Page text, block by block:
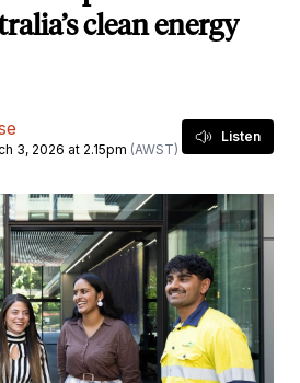
clean energy
3, 2026 at 2.15pm (AWST)
Listen